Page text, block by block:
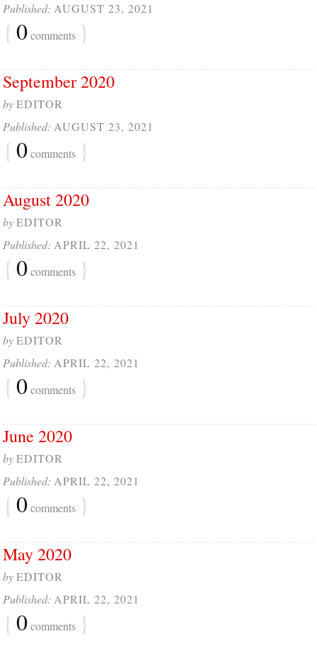
Published: AUGUST 23, 2021
{ 0comments }
September 2020
by EDITOR
Published: AUGUST 23, 2021
{ 0comments }
August 2020
by EDITOR
Published: APRIL 22, 2021
{ 0comments }
July 2020
by EDITOR
Published: APRIL 22, 2021
{ 0comments }
June 2020
by EDITOR
Published: APRIL 22, 2021
{ 0comments }
May 2020
by EDITOR
Published: APRIL 22, 2021
{ 0comments }